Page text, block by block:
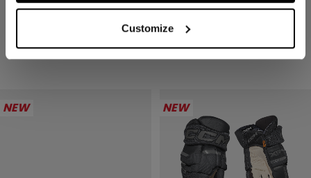
Customize
4 colors
2499,00 kr
4 colors
NEW NEW